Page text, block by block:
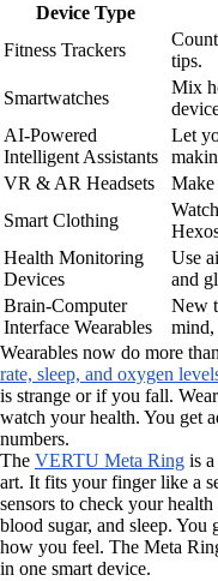
Device Type
Fitness Trackers
tips.
Smartwatches
Mix
AI-Powered
Intelligent Assistants
Let
VR & AR Headsets
Make
Smart Clothing
Health Monitoring
Devices
Use
and
Brain-Computer
Interface Wearables
New
Wearables now do more
rate, sleep, and oxygen
is strange or if you fall.
watch your health. You get
numbers.
The VERTU Meta Ring is
art. It fits your finger like a
sensors to check your
blood sugar, and sleep.
how you feel. The Meta
in one smart device.